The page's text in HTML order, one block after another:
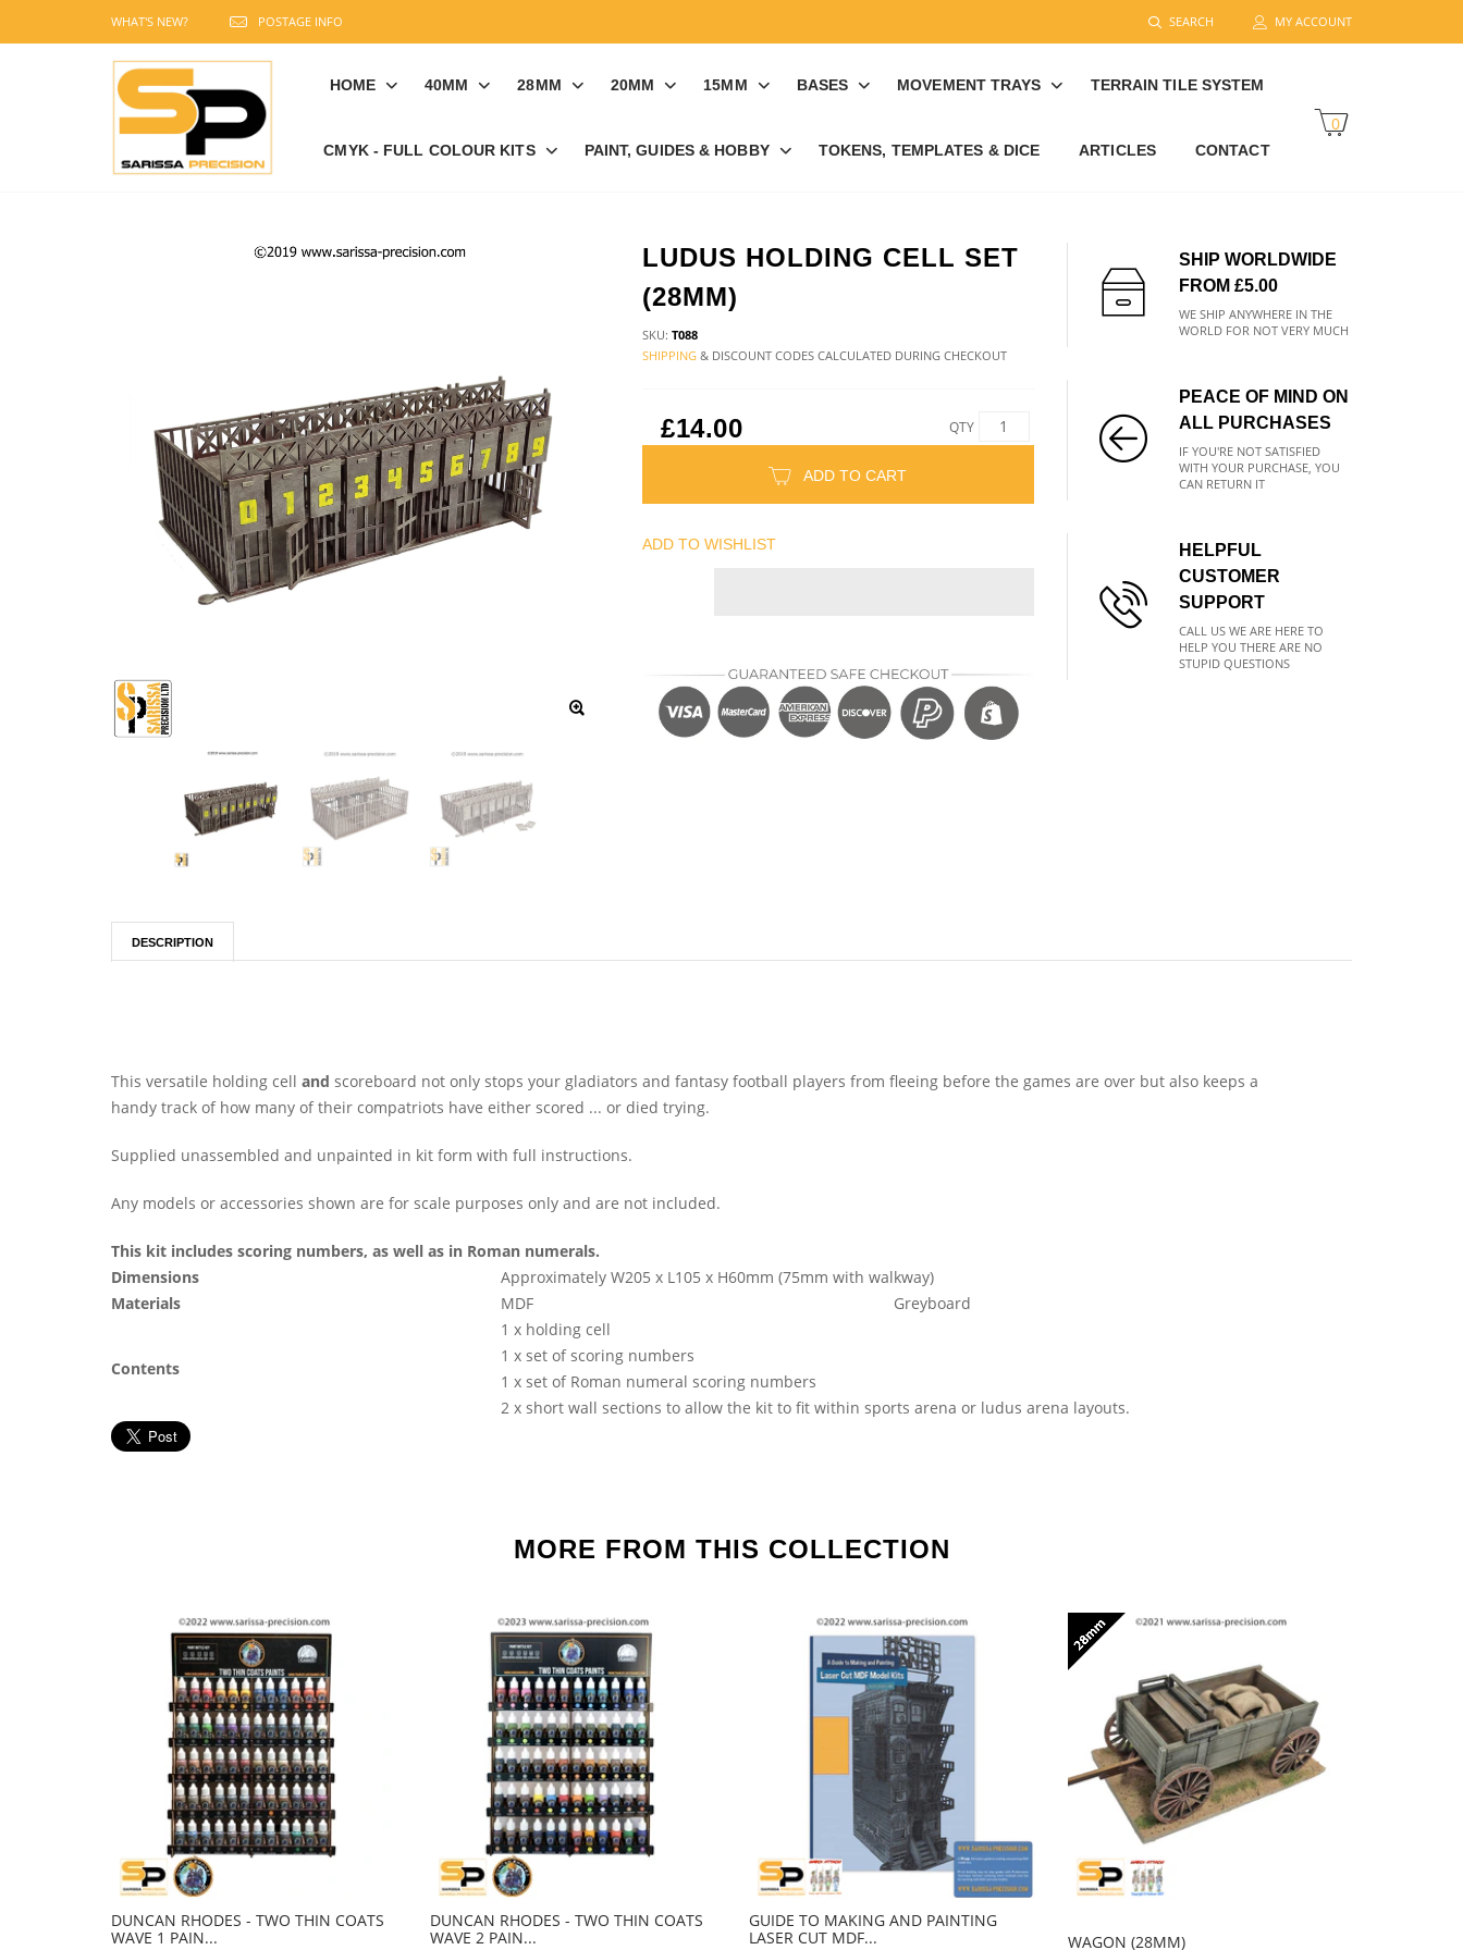
WHAT'S NEW? POSTAGE INFO SEARCH MY ACCOUNT
HOME 40MM 28MM 20MM 15MM BASES MOVEMENT TRAYS TERRAIN TILE SYSTEM
CMYK - FULL COLOUR KITS PAINT, GUIDES & HOBBY TOKENS, TEMPLATES & DICE ARTICLES CONTACT
0
LUDUS HOLDING CELL SET
(28MM)
SKU: T088
SHIPPING& DISCOUNT CODES CALCULATED DURING CHECKOUT
£14.00 QTY
ADD TO CART
ADD TO WISHLIST
SHIP WORLDWIDE
FROM £5.00
WE SHIP ANYWHERE IN THE
WORLD FOR NOT VERY MUCH
PEACE OF MIND ON
ALL PURCHASES
IF YOU'RE NOT SATISFIED
WITH YOUR PURCHASE, YOU
CAN RETURN IT
HELPFUL
CUSTOMER
SUPPORT
CALL US WE ARE HERE TO
HELP YOU THERE ARE NO
STUPID QUESTIONS
DESCRIPTION
This versatile holding cell and scoreboard not only stops your gladiators and fantasy football players from fleeing before the games are over but also keeps a
handy track of how many of their compatriots have either scored ... or died trying.
Supplied unassembled and unpainted in kit form with full instructions.
Any models or accessories shown are for scale purposes only and are not included.
This kit includes scoring numbers, as well as in Roman numerals.
Dimensions
Approximately W205 x L105 x H60mm (75mm with walkway)
Materials
MDF Greyboard
Contents
1 x holding cell
1 x set of scoring numbers
1 x set of Roman numeral scoring numbers
2 x short wall sections to allow the kit to fit within sports arena or ludus arena layouts.
MORE FROM THIS COLLECTION
DUNCAN RHODES - TWO THIN COATS
WAVE 1 PAIN...
DUNCAN RHODES - TWO THIN COATS
WAVE 2 PAIN...
GUIDE TO MAKING AND PAINTING
LASER CUT MDF...
WAGON (28MM)